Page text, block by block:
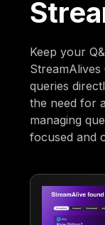
Keep your
queries
the need for
managing
focused and